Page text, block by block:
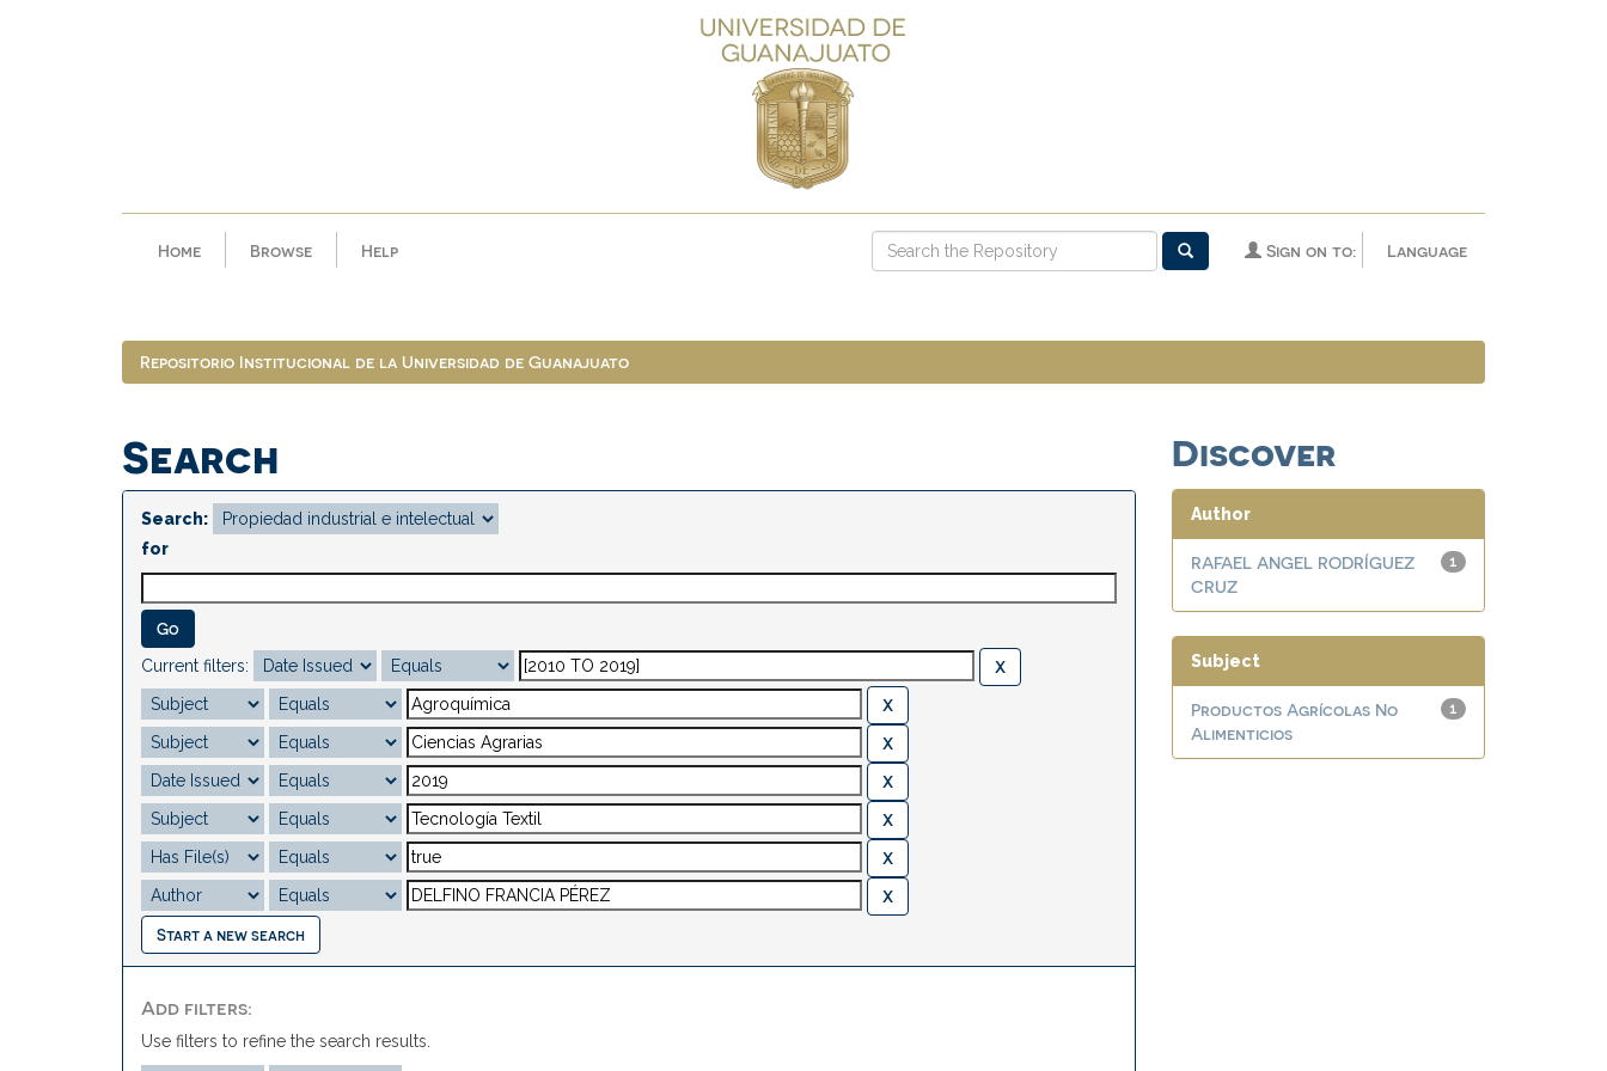
Home Browse Help Language
Sign on to:
Repositorio Institucional de la Universidad de Guanajuato
Search
Search:
for
Current filters:
Start a new search
Add filters:
Use filters to refine the search results.
Discover
Author
1
RAFAEL ANGEL RODRÍGUEZ
CRUZ
Subject
1
Productos Agrícolas No
Alimenticios